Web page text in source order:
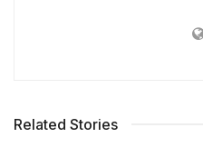
Related Stories